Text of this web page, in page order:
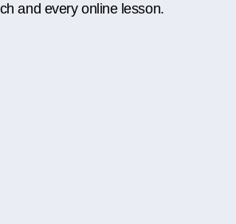
and every online lesson.